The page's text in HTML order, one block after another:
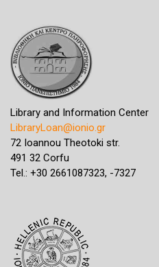
Library and Information Center
LibraryLoan@ionio.gr
72 Ioannou Theotoki str.
491 32 Corfu
Tel.: +30 2661087323, -7327